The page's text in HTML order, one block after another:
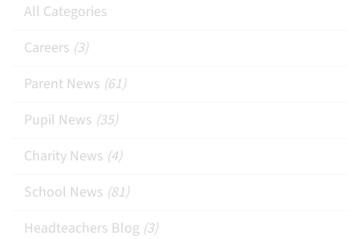
All Categories
Careers (3)
Parent News (61)
Pupil News (35)
Charity News (4)
School News (81)
Headteachers Blog (3)